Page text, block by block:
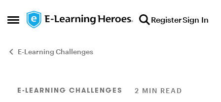
Open Side Menu
Skip to content RegisterSign In
E-Learning Challenges
Blog Post
E-LEARNING CHALLENGES 2 MIN READ